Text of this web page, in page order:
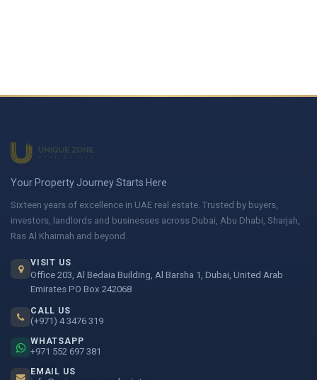
Your Property Journey Starts Here
Sixteen years of excellence in UAE real estate. Trusted by buyers,
investors, landlords and businesses across Dubai, Abu Dhabi, Sharjah,
Ras Al Khaimah and beyond.
VISIT US
Office 203, Al Bedaia Building, Al Barsha 1, Dubai, United Arab
Emirates PO Box 242068
CALL US
(+971) 4 3476 319
WHATSAPP
+971 552 697 381
EMAIL US